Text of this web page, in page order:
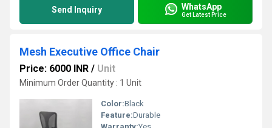
Send Inquiry WhatsApp
Get Latest Price
Mesh Executive Office Chair
Price: 6000 INR / Unit
Minimum Order Quantity : 1 Unit
Color:Black
Feature:Durable